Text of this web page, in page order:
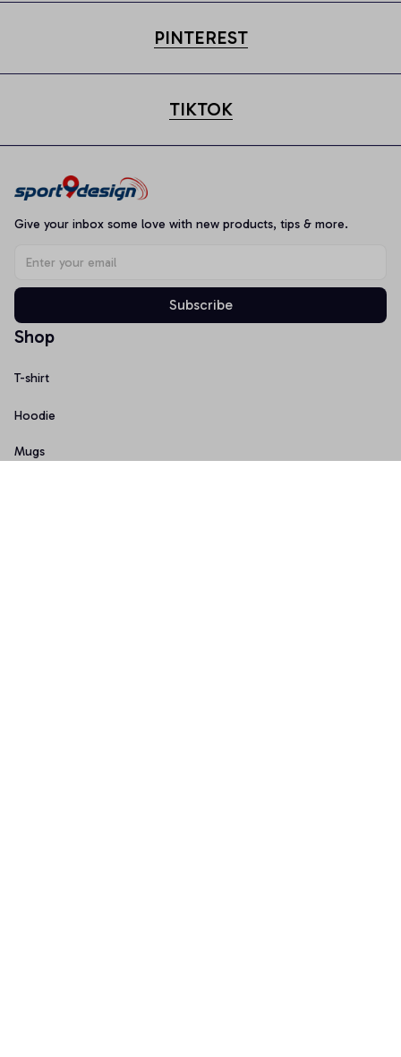
PINTEREST
TIKTOK
Give your inbox some love with new products, tips & more.
Subscribe
Shop
T-shirt
Hoodie
Mugs